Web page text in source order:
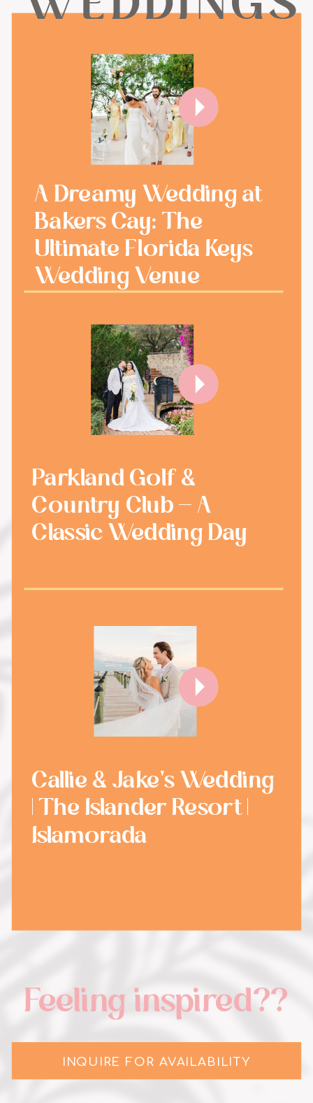
Feeling inspired??
INQUIRE FOR AVAILABILITY
Callie & Jake's Wedding
| The Islander Resort |
Islamorada
A Dreamy Wedding at
Bakers Cay: The
Ultimate Florida Keys
Wedding Venue
Parkland Golf &
Country Club - A
Classic Wedding Day